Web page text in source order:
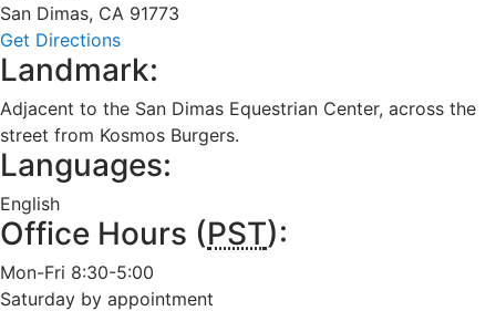
San Dimas, CA 91773
Get Directions
Landmark:
Adjacent to the San Dimas Equestrian Center, across the
street from Kosmos Burgers.
Languages:
English
Office Hours (PST):
Mon-Fri 8:30-5:00
Saturday by appointment